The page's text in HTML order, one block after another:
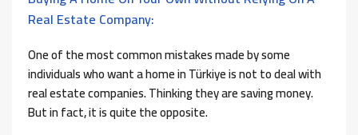
Real Estate Company:
One of the most common mistakes made by some
individuals who want a home in Türkiye is not to deal with
real estate companies. Thinking they are saving money.
But in fact, it is quite the opposite.